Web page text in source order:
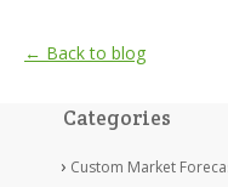
← Back to blog
Categories
Custom Market